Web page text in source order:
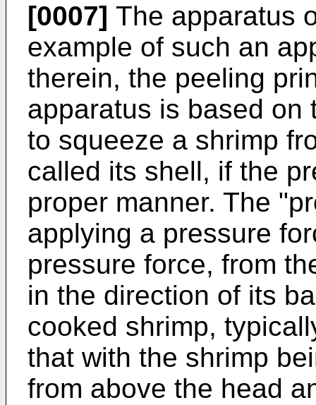
[0007] The apparatus
example of such an
therein, the peeling
apparatus is based on
to squeeze a shrimp
called its shell, if the
proper manner. The
applying a pressure
pressure force, from
in the direction of its
cooked shrimp,
that with the shrimp
from above the head